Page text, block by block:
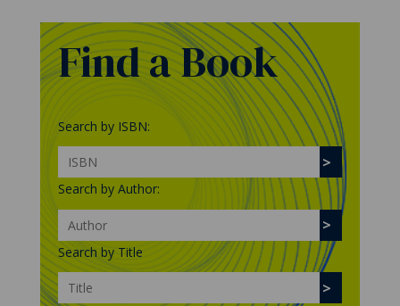
Find a Book
Search by ISBN:
Search by Author:
Search by Title